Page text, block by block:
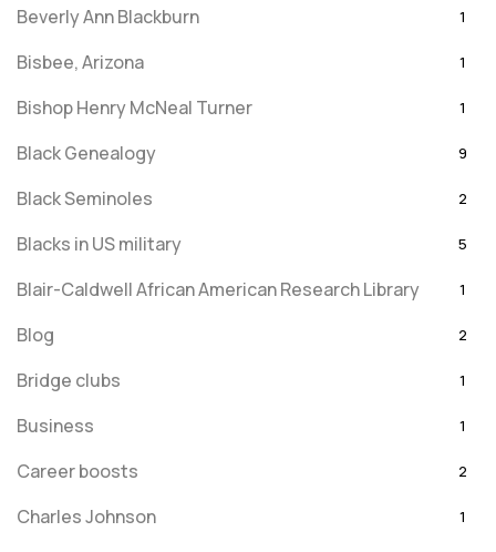
Beverly Ann Blackburn 1
Bisbee, Arizona 1
Bishop Henry McNeal Turner 1
Black Genealogy 9
Black Seminoles 2
Blacks in US military 5
Blair-Caldwell African American Research Library 1
Blog 2
Bridge clubs 1
Business 1
Career boosts 2
Charles Johnson 1